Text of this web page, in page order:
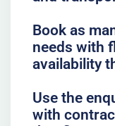
Book as
needs with
availability
Use the
with